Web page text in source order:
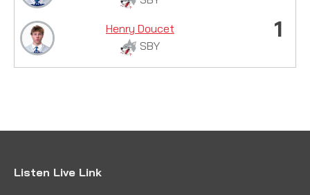
Henry Doucet
SBY
1
Listen Live Link